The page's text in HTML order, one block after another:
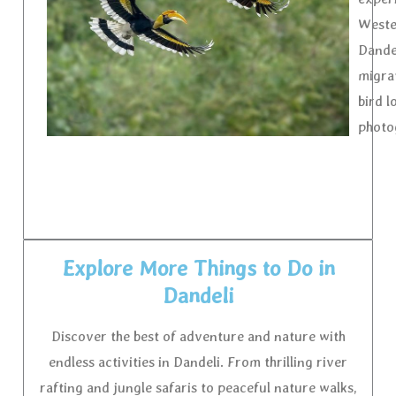
bird
Explore More Things to Do in
Dandeli
Discover the best of adventure and nature with
endless activities in Dandeli. From thrilling river
rafting and jungle safaris to peaceful nature walks,